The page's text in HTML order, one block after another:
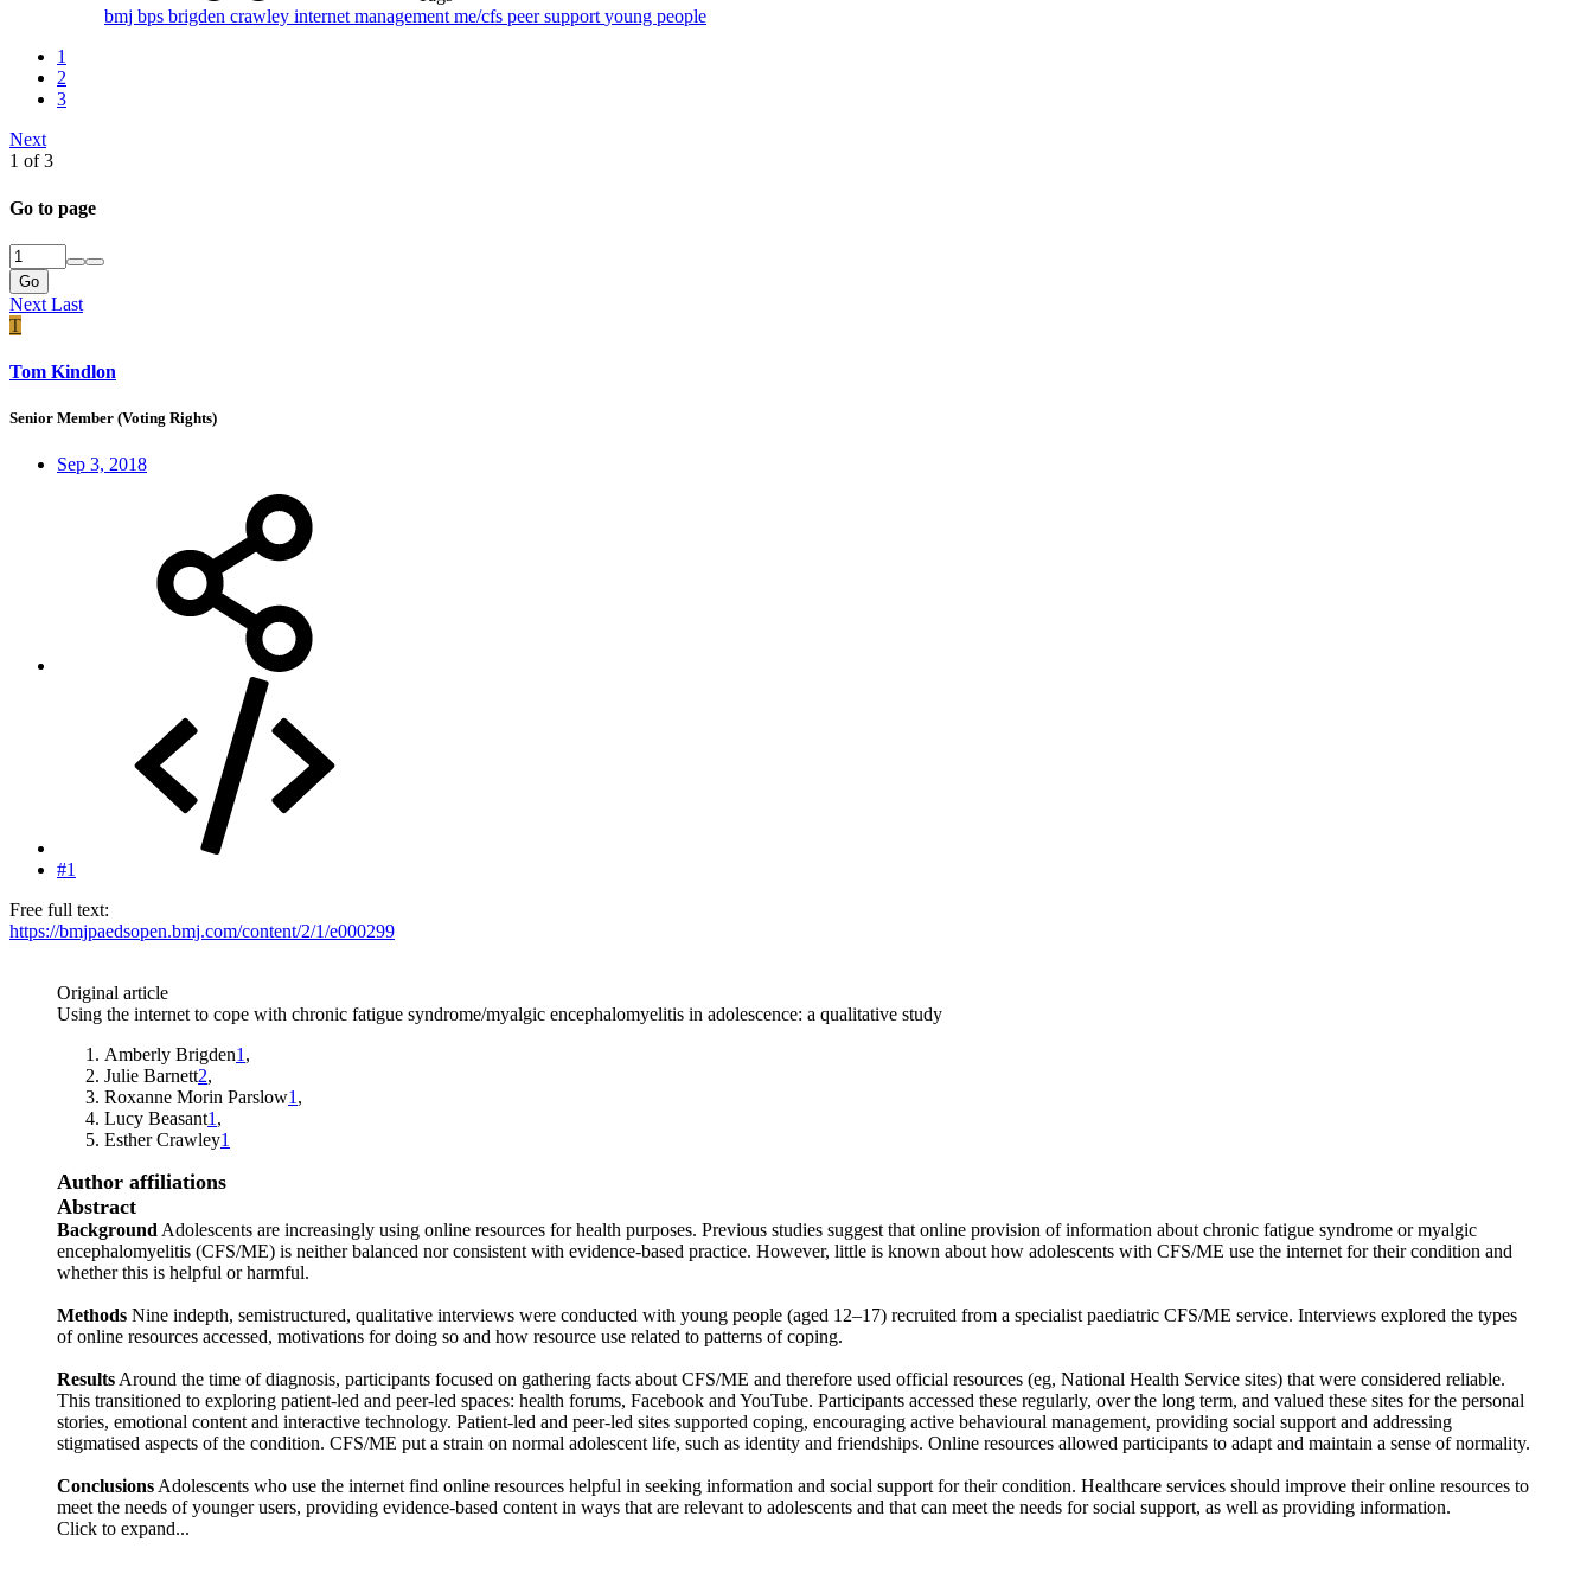
bmj bps brigden crawley internet management me/cfs peer support young people
1
2
3
Next
1 of 3
Go to page
Go
Next Last
T
Tom Kindlon
Senior Member (Voting Rights)
Sep 3, 2018
#1
Free full text:
https://bmjpaedsopen.bmj.com/content/2/1/e000299
Original article
Using the internet to cope with chronic fatigue syndrome/myalgic encephalomyelitis in adolescence: a qualitative study
Amberly Brigden1,
Julie Barnett2,
Roxanne Morin Parslow1,
Lucy Beasant1,
Esther Crawley1
Author affiliations
Abstract
BackgroundAdolescents are increasingly using online resources for health purposes. Previous studies suggest that online provision of information about chronic fatigue syndrome or myalgic
encephalomyelitis (CFS/ME) is neither balanced nor consistent with evidence-based practice. However, little is known about how adolescents with CFS/ME use the internet for their condition and
whether this is helpful or harmful.
Methods Nine indepth, semistructured, qualitative interviews were conducted with young people (aged 12–17) recruited from a specialist paediatric CFS/ME service. Interviews explored the types
of online resources accessed, motivations for doing so and how resource use related to patterns of coping.
ResultsAround the time of diagnosis, participants focused on gathering facts about CFS/ME and therefore used official resources (eg, National Health Service sites) that were considered reliable.
This transitioned to exploring patient-led and peer-led spaces: health forums, Facebook and YouTube. Participants accessed these regularly, over the long term, and valued these sites for the personal
stories, emotional content and interactive technology. Patient-led and peer-led sites supported coping, encouraging active behavioural management, providing social support and addressing
stigmatised aspects of the condition. CFS/ME put a strain on normal adolescent life, such as identity and friendships. Online resources allowed participants to adapt and maintain a sense of normality.
ConclusionsAdolescents who use the internet find online resources helpful in seeking information and social support for their condition. Healthcare services should improve their online resources to
meet the needs of younger users, providing evidence-based content in ways that are relevant to adolescents and that can meet the needs for social support, as well as providing information.
Click to expand...